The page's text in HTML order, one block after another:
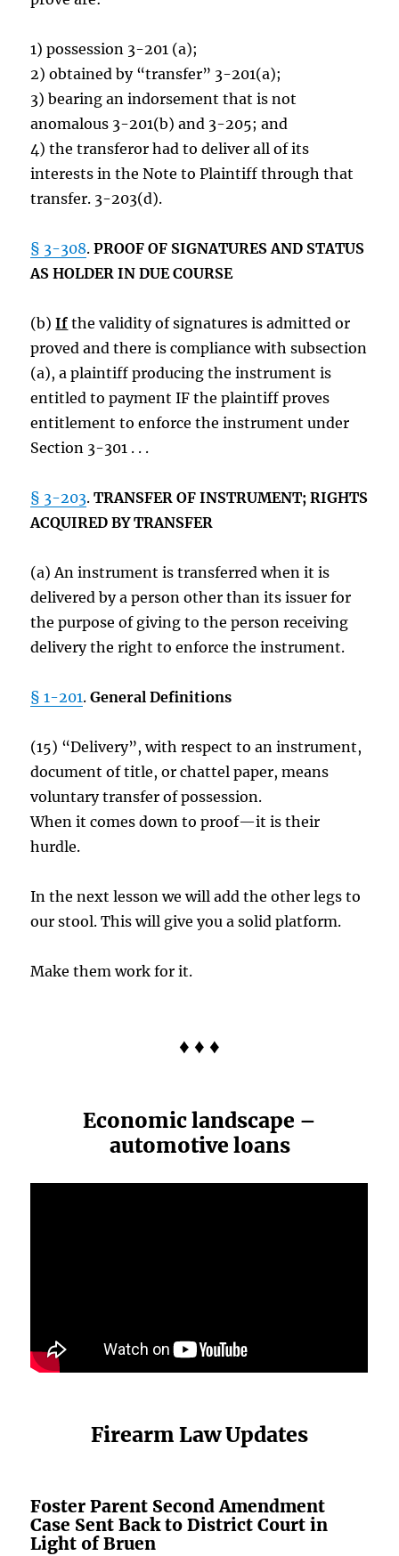
1) possession 3-201 (a);
2) obtained by “transfer” 3-201(a);
3) bearing an indorsement that is not
anomalous 3-201(b) and 3-205; and
4) the transferor had to deliver all of its
interests in the Note to Plaintiff through that
transfer. 3-203(d).
§ 3-308.PROOF OF SIGNATURES AND STATUS
AS HOLDER IN DUE COURSE
(b)If the validity of signatures is admitted or
proved and there is compliance with subsection
(a), a plaintiff producing the instrument is
entitled to payment IF the plaintiff proves
entitlement to enforce the instrument under
Section 3-301 . . .
§ 3-203.TRANSFER OF INSTRUMENT; RIGHTS
ACQUIRED BY TRANSFER
(a) An instrument is transferred when it is
delivered by a person other than its issuer for
the purpose of giving to the person receiving
delivery the right to enforce the instrument.
§ 1-201.General Definitions
(15) “Delivery”, with respect to an instrument,
document of title, or chattel paper, means
voluntary transfer of possession.
When it comes down to proof—it is their
hurdle.
In the next lesson we will add the other legs to
our stool. This will give you a solid platform.
Make them work for it.
♦ ♦ ♦
Economic landscape –
automotive loans
Firearm Law Updates
Foster Parent Second Amendment
Case Sent Back to District Court in
Light of Bruen